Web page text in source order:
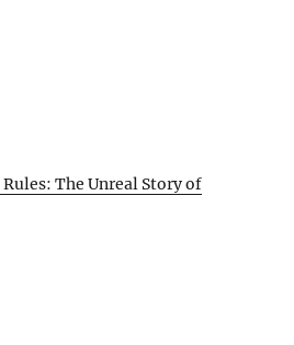
The Unreal Story of